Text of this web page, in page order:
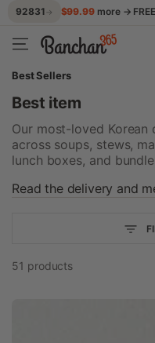
SKIP TO CONTENT
92831 → $99.99more →
Best Sellers
Best item
Our most-loved
across soups, stews,
lunch boxes, and
Read the delivery and
51 products